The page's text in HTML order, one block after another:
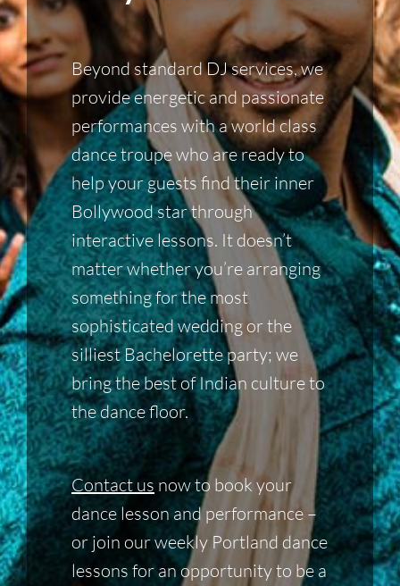
Beyond standard DJ services, we
provide energetic and passionate
performances with a world class
dance troupe who are ready to
help your guests find their inner
Bollywood star through
interactive lessons. It doesn’t
matter whether you’re arranging
something for the most
sophisticated wedding or the
silliest Bachelorette party; we
bring the best of Indian culture to
the dance floor.
Contact us now to book your
dance lesson and performance –
or join our weekly Portland dance
lessons for an opportunity to be a